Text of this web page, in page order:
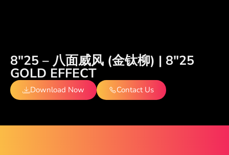
8″25 – 八面威风 (金钛柳) | 8″25
GOLD EFFECT
Download Now Contact Us